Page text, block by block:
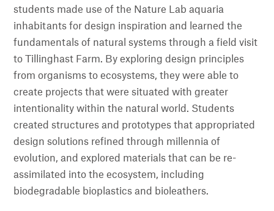
students made use of the Nature Lab aquaria
inhabitants for design inspiration and learned the
fundamentals of natural systems through a field visit
to Tillinghast Farm. By exploring design principles
from organisms to ecosystems, they were able to
create projects that were situated with greater
intentionality within the natural world. Students
created structures and prototypes that appropriated
design solutions refined through millennia of
evolution, and explored materials that can be re-
assimilated into the ecosystem, including
biodegradable bioplastics and bioleathers.